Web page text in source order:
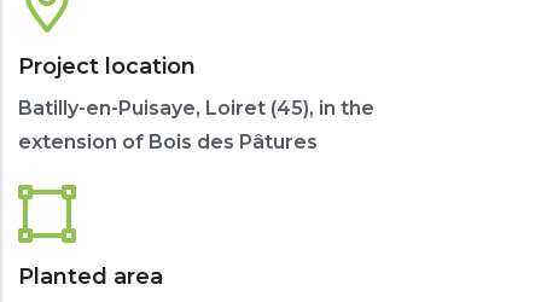
Project location
Batilly-en-Puisaye, Loiret (45), in the
extension of Bois des Pâtures
Planted area